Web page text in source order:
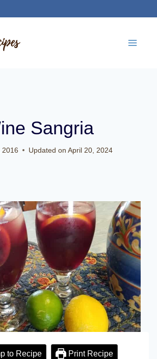
Sangria
2016 Updated on April 20, 2024
to Recipe Print Recipe